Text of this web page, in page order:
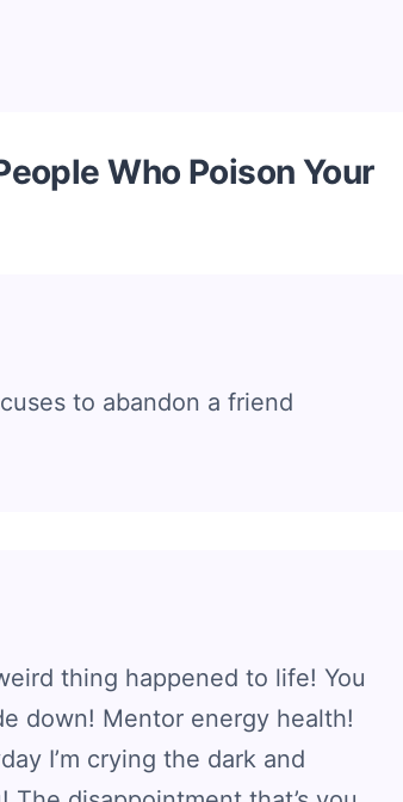
Who Poison Your
to abandon a friend
thing happened to life! You
down! Mentor energy health!
I’m crying the dark and